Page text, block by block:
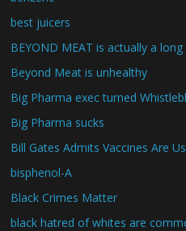
best juicers
BEYOND MEAT is actually a
Beyond Meat is unhealthy
Big Pharma exec turned
Big Pharma sucks
Bill Gates Admits Vaccines Are
bisphenol-A
Black Crimes Matter
black hatred of whites are